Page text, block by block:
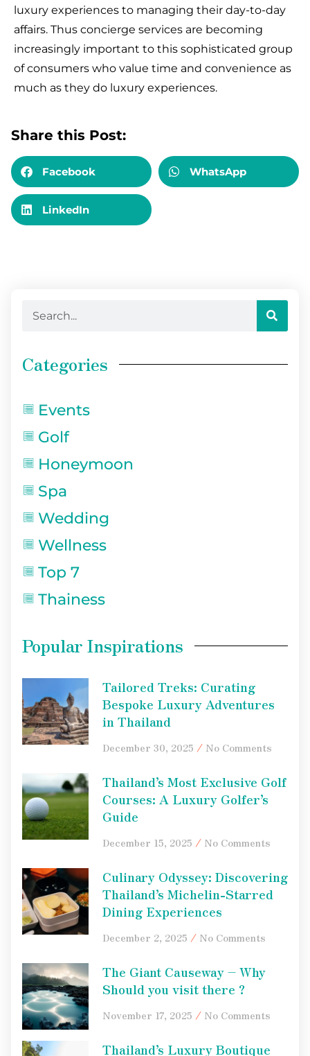
luxury experiences to managing their day-to-day
affairs. Thus concierge services are becoming
increasingly important to this sophisticated group
of consumers who value time and convenience as
much as they do luxury experiences.
Share this Post:
Facebook WhatsApp
LinkedIn
Categories
Events
Golf
Honeymoon
Spa
Wedding
Wellness
Top 7
Thainess
Popular Inspirations
Tailored Treks: Curating
Bespoke Luxury Adventures
in Thailand
December 30, 2025 No Comments
Thailand’s Most Exclusive Golf
Courses: A Luxury Golfer’s
Guide
December 15, 2025 No Comments
Culinary Odyssey: Discovering
Thailand’s Michelin-Starred
Dining Experiences
December 2, 2025 No Comments
The Giant Causeway – Why
Should you visit there ?
November 17, 2025 No Comments
Thailand’s Luxury Boutique